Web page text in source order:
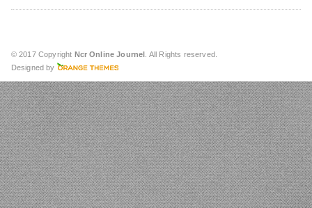
© 2017 Copyright Ncr Online Journel . All Rights reserved.
Designed by